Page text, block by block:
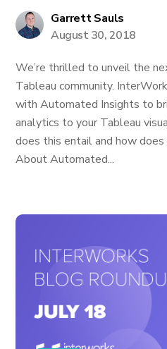
Garrett Sauls
August 30, 2018
We’re thrilled to unveil the
Tableau community.
with Automated Insights to
analytics to your Tableau
does this entail and how does
About Automated...